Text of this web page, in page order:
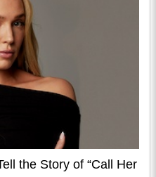
the Story of “Call Her